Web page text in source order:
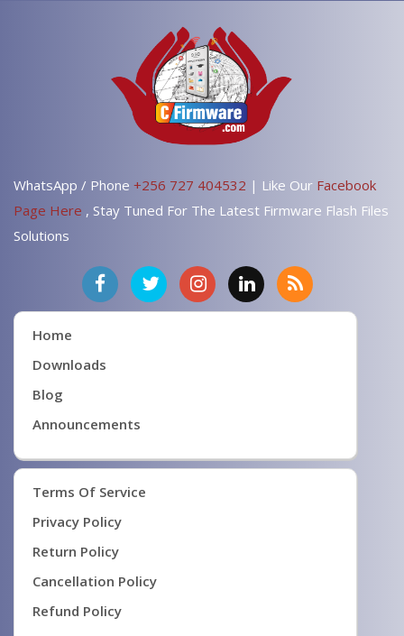
WhatsApp / Phone +256 727 404532 | Like Our Facebook
Page Here , Stay Tuned For The Latest Firmware Flash Files
Solutions
Home
Downloads
Blog
Announcements
Terms Of Service
Privacy Policy
Return Policy
Cancellation Policy
Refund Policy